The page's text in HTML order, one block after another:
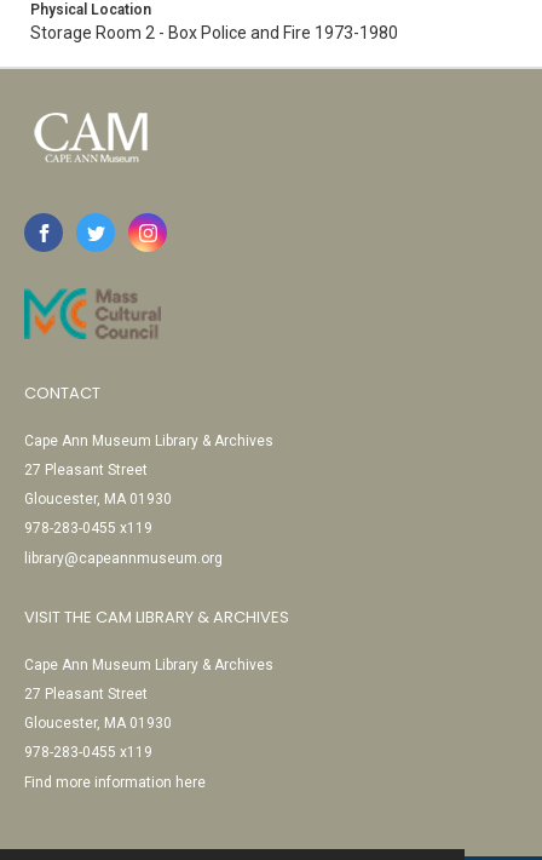
Physical Location
Storage Room 2 - Box Police and Fire 1973-1980
CONTACT
Cape Ann Museum Library & Archives
27 Pleasant Street
Gloucester, MA 01930
978-283-0455 x119
library@capeannmuseum.org
VISIT THE CAM LIBRARY & ARCHIVES
Cape Ann Museum Library & Archives
27 Pleasant Street
Gloucester, MA 01930
978-283-0455 x119
Find more information here